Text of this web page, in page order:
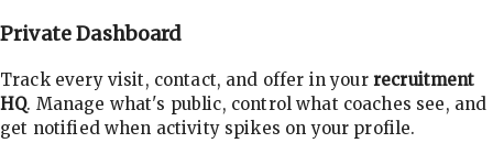
Private Dashboard
Track every visit, contact, and offer in your recruitment
HQ. Manage what's public, control what coaches see, and
get notified when activity spikes on your profile.